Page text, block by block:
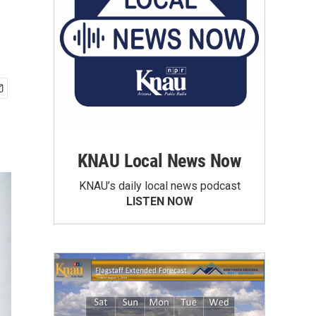
KNAU Local News Now
KNAU’s daily local news podcast
LISTEN NOW